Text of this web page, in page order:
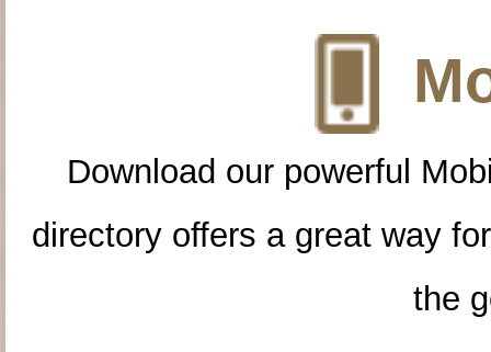
Download our powerful
directory offers a great way
the